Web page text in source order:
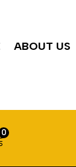
ABOUT US
0